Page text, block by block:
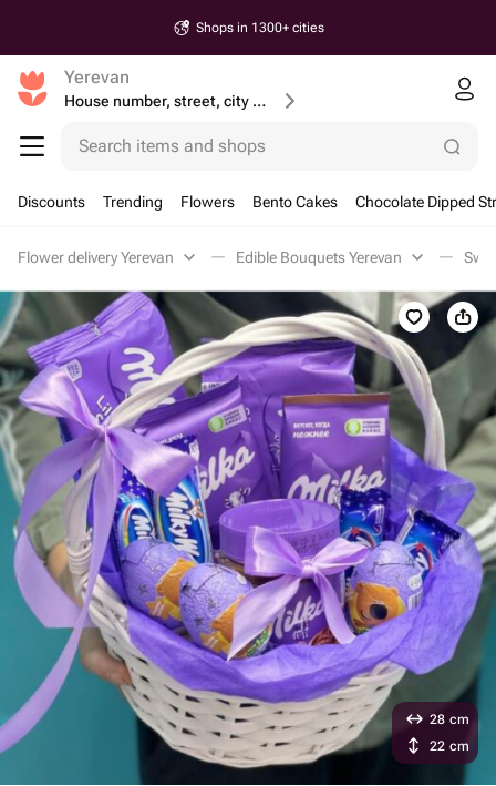
Shops in 1300+ cities
Yerevan
House number, street, city or postcode
Search items and shops
Discounts Trending Flowers Bento Cakes Chocolate Dipped
Flower delivery Yerevan Edible Bouquets Yerevan
28 cm
22 cm